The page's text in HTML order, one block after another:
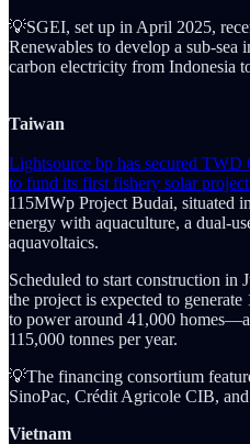
💡SGEI, set up in April 2025,
Renewables to develop a sub-
carbon electricity from Indonesia
Taiwan
Lightsource bp has secured
to fund its first fishery solar
115MWp Project Budai, situated
energy with aquaculture, a dual-
aquavoltaics.
Scheduled to start construction in
the project is expected to
to power around 41,000
115,000 tonnes per year.
💡The financing consortium
SinoPac, Crédit Agricole CIB,
Vietnam